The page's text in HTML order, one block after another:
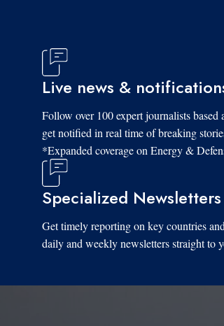
Live news &
Follow over 100 expert journalists based
get notified in real time of breaking
*Expanded coverage on Energy &
Specialized Newsletters
Get timely reporting on key countries
daily and weekly newsletters straight to